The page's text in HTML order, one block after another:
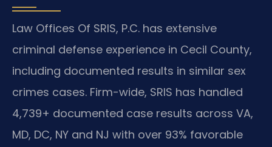
Law Offices Of SRIS, P.C. has extensive
criminal defense experience in Cecil County,
including documented results in similar sex
crimes cases. Firm-wide, SRIS has handled
4,739+ documented case results across VA,
MD, DC, NY and NJ with over 93% favorable